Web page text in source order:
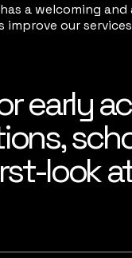
a welcoming and
our
early
look